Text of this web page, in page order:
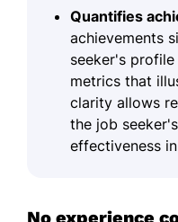
Quantifies
achievements
seeker's
metrics that
clarity allows
the job
effectiveness
No experience